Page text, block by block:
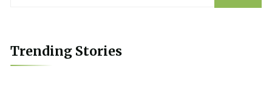
Trending Stories